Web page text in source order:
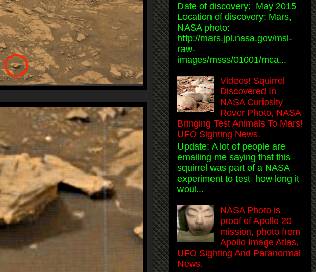
Date of discovery: May 2015
Location of discovery: Mars,
NASA photo:
http://mars.jpl.nasa.gov/msl-
raw-
images/msss/01001/mca...
Videos! Squirrel
Discovered In
NASA Curiosity
Rover Photo, NASA
Bringing Test Animals To Mars!
UFO Sighting News.
Update: A lot of people are
emailing me saying that this
squirrel was part of a NASA
experiment to test how long it
woul...
NASA Photo is
proof of Apollo 20
mission, photo from
Apollo Image Atlas,
UFO Sighting And Paranormal
News.